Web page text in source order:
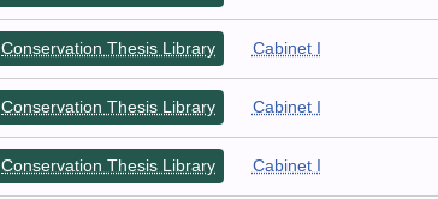
Conservation Thesis Library Cabinet I
Conservation Thesis Library Cabinet I
Conservation Thesis Library Cabinet I